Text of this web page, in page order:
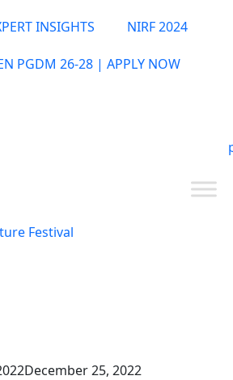
INSIGHTS NIRF 2024
PGDM 26-28 | APPLY NOW
Festival
December 25, 2022